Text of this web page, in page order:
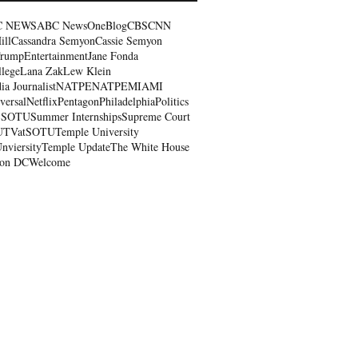
NEWSABC NewsOneBlogCBSCNN
Cassandra SemyonCassie Semyon
EntertainmentJane Fonda
Lana ZakLew Klein
JournalistNATPENATPEMIAMI
NetflixPentagonPhiladelphiaPolitics
SOTUSummer InternshipsSupreme Court
Temple University
Temple UpdateThe White House
DCWelcome